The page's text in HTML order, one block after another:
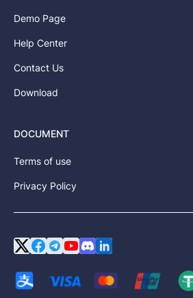
Demo Page
Help Center
Contact Us
Download
DOCUMENT
Terms of use
Privacy Policy
Twitter or X
Facebook
Telegram
YouTube